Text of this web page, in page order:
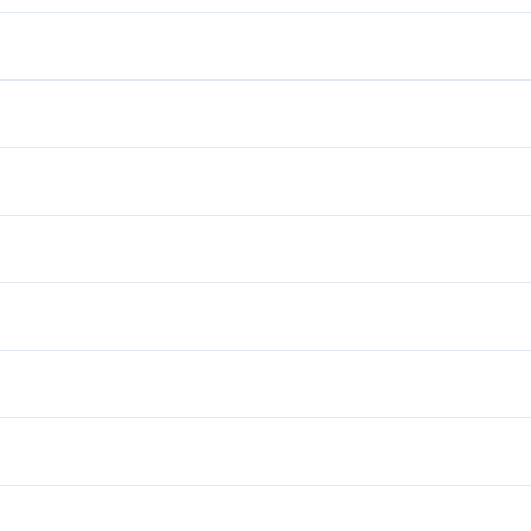
Rear Window Defrost
Automatic Headlights
Auto-Dimming Rearview
Security System
Power Passenger Seat
Auxiliary Audio Input
Heated Front Seat(s)
Sunroof / Moonroof
Mirror Memory